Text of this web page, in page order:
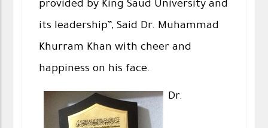
provided by King Saud University and
its leadership”, Said Dr. Muhammad
Khurram Khan with cheer and
happiness on his face.
Dr.